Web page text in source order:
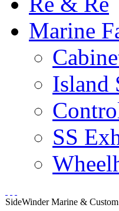
Marine
Island
SS
SideWinder Marine &